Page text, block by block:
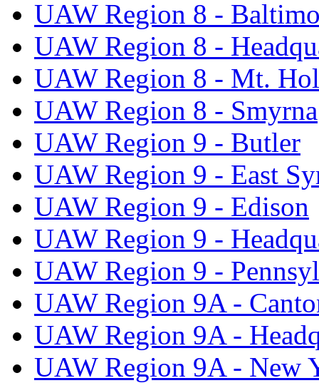
UAW Region 8 -
UAW Region 8 -
UAW Region 8 - Mt.
UAW Region 8 - Smyrna
UAW Region 9 - Butler
UAW Region 9 - East
UAW Region 9 - Edison
UAW Region 9 -
UAW Region 9 -
UAW Region 9A -
UAW Region 9A -
UAW Region 9A - New